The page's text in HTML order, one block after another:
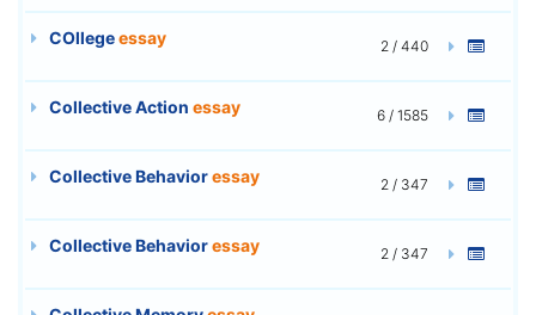
COllegeessay 2 / 440
Collective Action essay 6 / 1585
Collective Behavioressay 2 / 347
Collective Behavioressay 2 / 347